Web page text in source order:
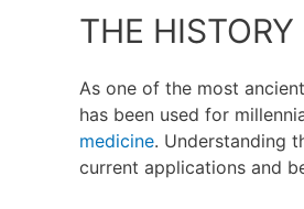
THE
As one of the most
has been used for
medicine. Understanding
current applications and